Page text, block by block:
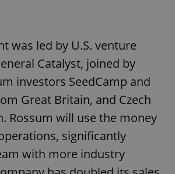
was led by U.S. venture
Catalyst, joined by
investors SeedCamp and
Great Britain, and Czech
Rossum will use the money
significantly
with more industry